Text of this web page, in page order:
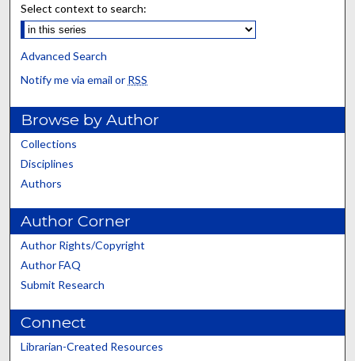
Select context to search:
Advanced Search
Notify me via email or RSS
Browse by Author
Collections
Disciplines
Authors
Author Corner
Author Rights/Copyright
Author FAQ
Submit Research
Connect
Librarian-Created Resources